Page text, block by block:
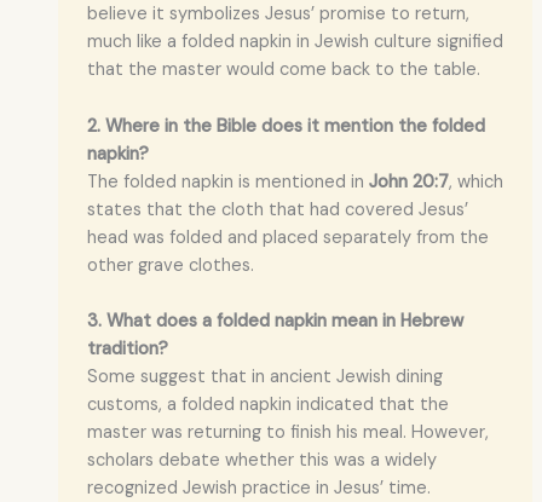
believe it symbolizes Jesus’ promise to return,
much like a folded napkin in Jewish culture signified
that the master would come back to the table.
2. Where in the Bible does it mention the folded
napkin?
The folded napkin is mentioned in John 20:7, which
states that the cloth that had covered Jesus’
head was folded and placed separately from the
other grave clothes.
3. What does a folded napkin mean in Hebrew
tradition?
Some suggest that in ancient Jewish dining
customs, a folded napkin indicated that the
master was returning to finish his meal. However,
scholars debate whether this was a widely
recognized Jewish practice in Jesus’ time.